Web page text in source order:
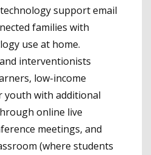
technology support email
families with
use at home.
interventionists
low-income
youth with additional
online live
meetings, and
(where students